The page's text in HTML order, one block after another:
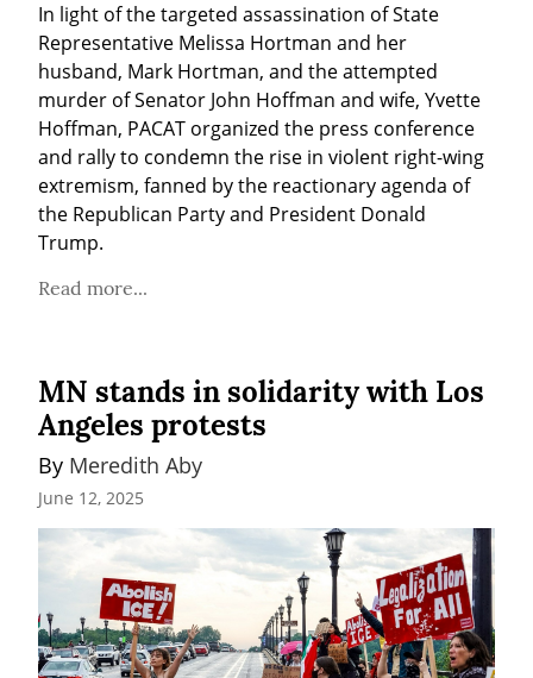
In light of the targeted assassination of State
Representative Melissa Hortman and her
husband, Mark Hortman, and the attempted
murder of Senator John Hoffman and wife, Yvette
Hoffman, PACAT organized the press conference
and rally to condemn the rise in violent right-wing
extremism, fanned by the reactionary agenda of
the Republican Party and President Donald
Trump.
Read more...
MN stands in solidarity with Los
Angeles protests
By Meredith Aby
June 12, 2025